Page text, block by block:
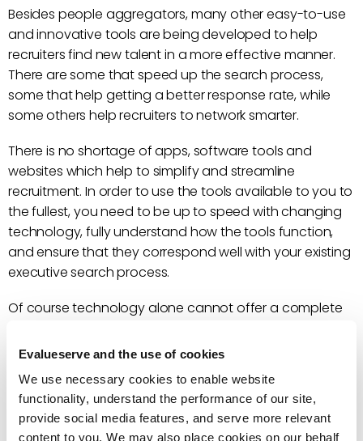
Evalueserve and the use of cookies
We use necessary cookies to enable website
functionality, understand the performance of our site,
provide social media features, and serve more relevant
content to you. We may also place cookies on our behalf
Besides people aggregators, many other easy-to-use
and innovative tools are being developed to help
recruiters find new talent in a more effective manner.
There are some that speed up the search process,
some that help getting a better response rate, while
some others help recruiters to network smarter.
There is no shortage of apps, software tools and
websites which help to simplify and streamline
recruitment. In order to use the tools available to you to
the fullest, you need to be up to speed with changing
technology, fully understand how the tools function,
and ensure that they correspond well with your existing
executive search process.
Of course technology alone cannot offer a complete
value-driven insights, judgement and precision.